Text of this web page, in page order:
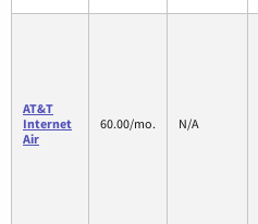
AT&T
Internet
Air
60.00/mo. N/A